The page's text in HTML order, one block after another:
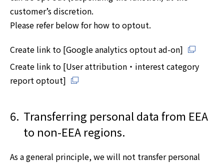
customer’s discretion.
Please refer below for how to optout.
Create link to [Google analytics optout ad-on]
Create link to [User attribution・interest category
report optout]
6. Transferring personal data from EEA
to non-EEA regions.
As a general principle, we will not transfer personal